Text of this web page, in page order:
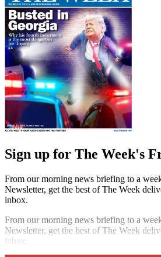
Sign up for The Week's
From our morning news briefing to a
Newsletter, get the best of The Week
inbox.
From our morning news briefing to a
Newsletter, get the best of The Week
inbox.